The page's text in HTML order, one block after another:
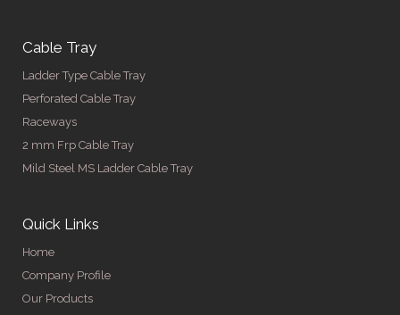
Cable Tray
Ladder Type Cable Tray
Perforated Cable Tray
Raceways
2 mm Frp Cable Tray
Mild Steel MS Ladder Cable Tray
Quick Links
Home
Company Profile
Our Products